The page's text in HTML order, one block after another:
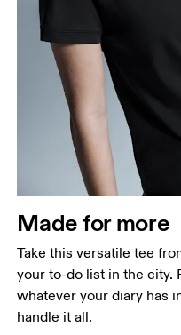
Bust
Measure around the fullest part across bust points,
keeping the tape
Waist
narrowest part.
Hip
Made for more
Take this versatile tee
your to-do list in the city.
whatever your diary has
handle it all.